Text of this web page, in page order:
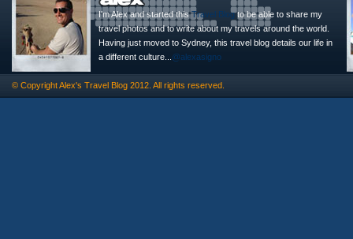
I'm Alex and started thisTravel Blogto be able to share my
travel photos and to write about my travels around the world.
Having just moved to Sydney, this travel blog details our life in
a different culture... @alexasigno
© CopyrightAlex's Travel Blog 2012. All rights reserved.